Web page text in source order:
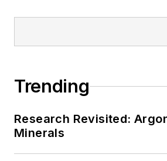
Trending
Research Revisited:
Minerals